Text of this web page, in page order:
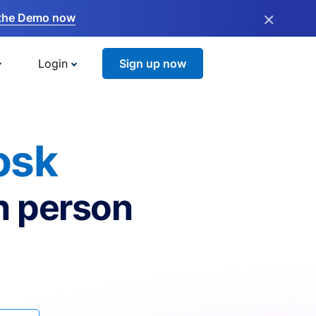
Demo now ×
Login Sign up now
person